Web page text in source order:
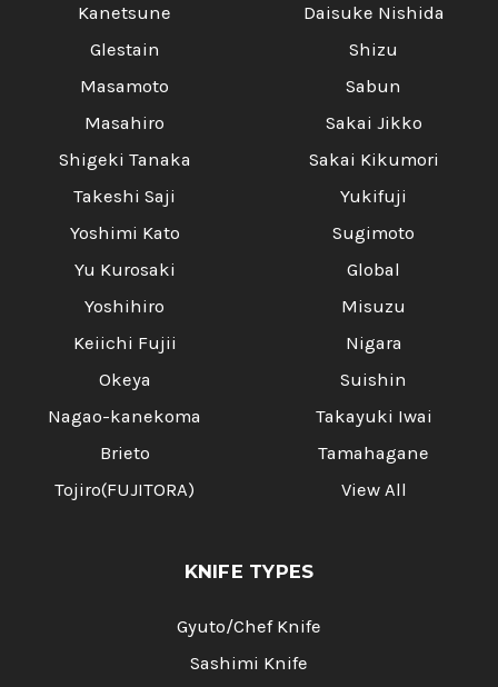
Kanetsune
Glestain
Masamoto
Masahiro
Shigeki Tanaka
Takeshi Saji
Yoshimi Kato
Yu Kurosaki
Yoshihiro
Keiichi Fujii
Okeya
Nagao-kanekoma
Brieto
Tojiro(FUJITORA)
Daisuke Nishida
Shizu
Sabun
Sakai Jikko
Sakai Kikumori
Yukifuji
Sugimoto
Global
Misuzu
Nigara
Suishin
Takayuki Iwai
Tamahagane
View All
KNIFE TYPES
Gyuto/Chef Knife
Sashimi Knife